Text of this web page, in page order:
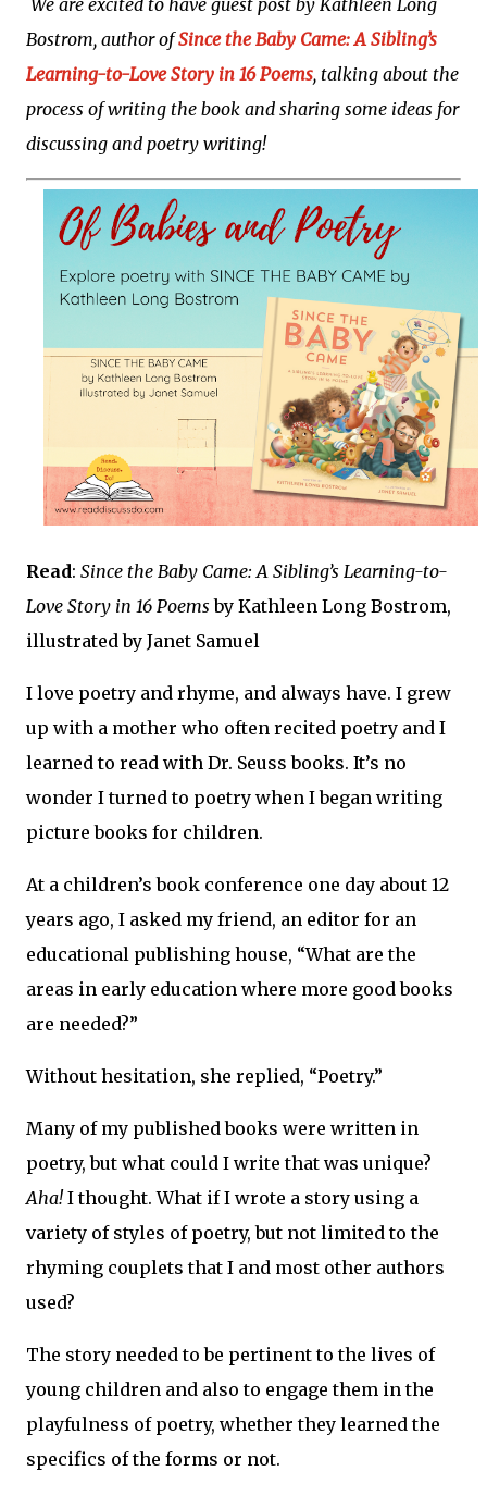
fun to come right to your inbox!
We are excited to have guest post by Kathleen Long
Bostrom, author ofSince the Baby Came: A Sibling’s
Learning-to-Love Story in 16 Poems, talking about the
process of writing the book and sharing some ideas for
discussing and poetry writing!
Read: Since the Baby Came: A Sibling’s Learning-to-
Love Story in 16 Poemsby Kathleen Long Bostrom,
illustrated by Janet Samuel
I love poetry and rhyme, and always have. I grew
up with a mother who often recited poetry and I
learned to read with Dr. Seuss books. It’s no
wonder I turned to poetry when I began writing
picture books for children.
At a children’s book conference one day about 12
years ago, I asked my friend, an editor for an
educational publishing house, “What are the
areas in early education where more good books
are needed?”
Without hesitation, she replied, “Poetry.”
Many of my published books were written in
poetry, but what could I write that was unique?
Aha!I thought. What if I wrote a story using a
variety of styles of poetry, but not limited to the
rhyming couplets that I and most other authors
used?
The story needed to be pertinent to the lives of
young children and also to engage them in the
playfulness of poetry, whether they learned the
specifics of the forms or not.